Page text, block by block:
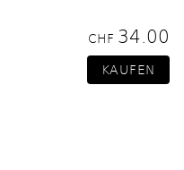
CHF 34.00